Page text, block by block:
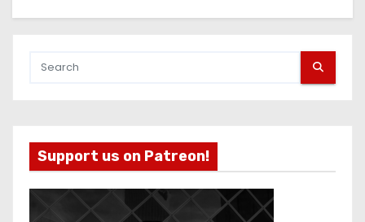
Support us on Patreon!